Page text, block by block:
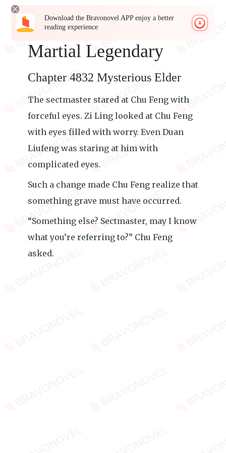
Download the Bravonovel APP enjoy a better
reading experience
Martial Legendary
Chapter 4832 Mysterious Elder
The sectmaster stared at Chu Feng with
forceful eyes. Zi Ling looked at Chu Feng
with eyes filled with worry. Even Duan
Liufeng was staring at him with
complicated eyes.
Such a change made Chu Feng realize that
something grave must have occurred.
“Something else? Sectmaster, may I know
what you’re referring to?” Chu Feng
asked.